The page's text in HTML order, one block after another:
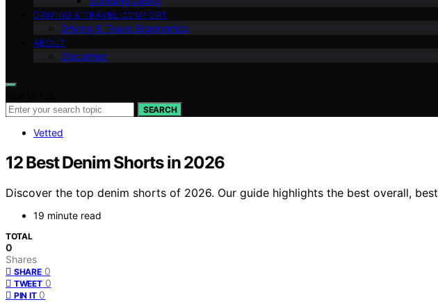
DRIVING & TRAVEL COMFORT
Driving & Travel Ergonomics
ABOUT
Disclaimer
SEARCH
Vetted
12 Best Denim Shorts in 2026
Discover the top denim shorts of 2026. Our guide highlights the best overall,
19 minute read
TOTAL
0
Shares
SHARE 0
TWEET 0
PIN IT 0